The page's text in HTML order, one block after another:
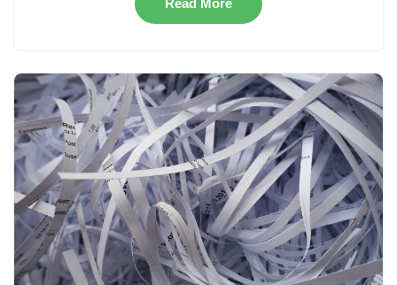
Read More